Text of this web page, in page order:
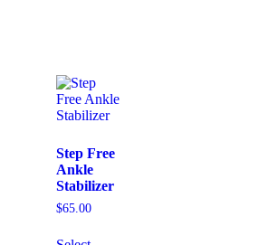
Step Free
Ankle
Stabilizer
$65.00